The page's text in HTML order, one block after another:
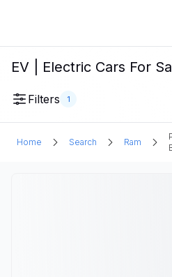
EV | Electric Cars For
Filters 1
Home Search Ram